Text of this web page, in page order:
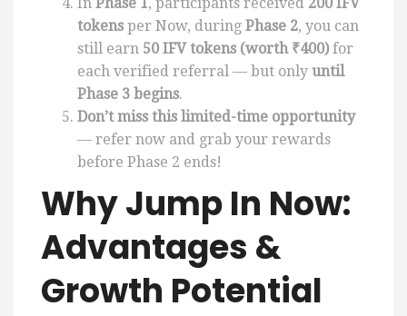
tokens per Now, during Phase 2, you can
still earn 50 IFV tokens (worth ₹400) for
each verified referral — but only until
Phase 3 begins.
Don’t miss this limited-time opportunity
— refer now and grab your rewards
before Phase 2 ends!
Why Jump In Now:
Advantages &
Growth Potential